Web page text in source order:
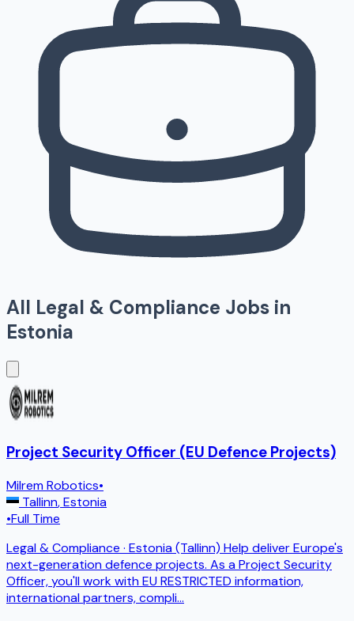
All Legal & Compliance Jobs in
Estonia
Project Security Officer (EU Defence Projects)
Milrem Robotics•
Tallinn,Estonia
•Full Time
Legal & Compliance · Estonia (Tallinn) Help deliver Europe's
next-generation defence projects. As a Project Security
Officer, you'll work with EU RESTRICTED information,
international partners, compli...